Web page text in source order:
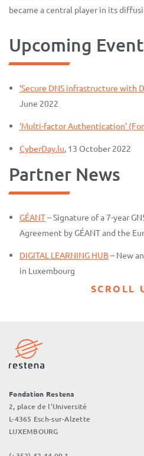
became a central player in its
Upcoming
‘Secure DNS infrastructure with
June 2022
‘Multi-factor Authentication’
CyberDay.lu, 13 October 2022
Partner News
GÉANT– Signature of a 7-year
Agreement by GÉANT and the
DIGITAL LEARNING HUB– New
in Luxembourg
SCROLL
Fondation Restena
2, place de l’Université
L-4365 Esch-sur-Alzette
LUXEMBOURG